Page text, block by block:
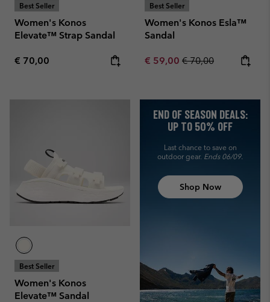
Best Seller
Women's Konos
Elevate™ Strap Sandal
Regular price:
€ 70,00
Best Seller
Women's Konos Esla™
Sandal
Sale price:
€ 59,00 Regular price:
€ 70,00
Best Seller
Women's Konos
Elevate™ Sandal
END OF SEASON DEALS:
UP TO 50% OFF
Last chance to save on
outdoor gear. Ends 06/09.
Shop Now